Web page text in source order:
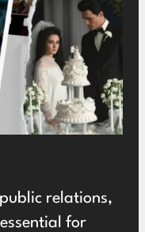
relations,
for